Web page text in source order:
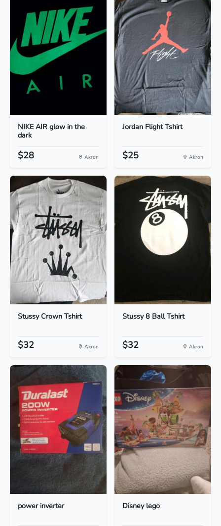
NIKE AIR glow in the
dark
$28 Akron
Jordan Flight Tshirt
$25 Akron
Stussy Crown Tshirt
$32 Akron
Stussy 8 Ball Tshirt
$32 Akron
power inverter Disney lego